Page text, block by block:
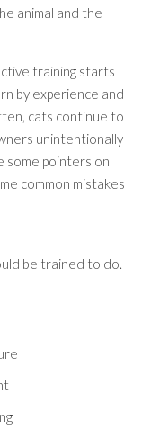
animal and the
training starts
by experience and
cats continue to
unintentionally
some pointers on
common mistakes
be trained to do.